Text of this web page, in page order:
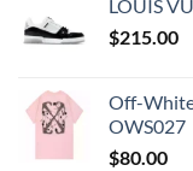
LOUIS
$215.00
Off-
OWS027
$80.00